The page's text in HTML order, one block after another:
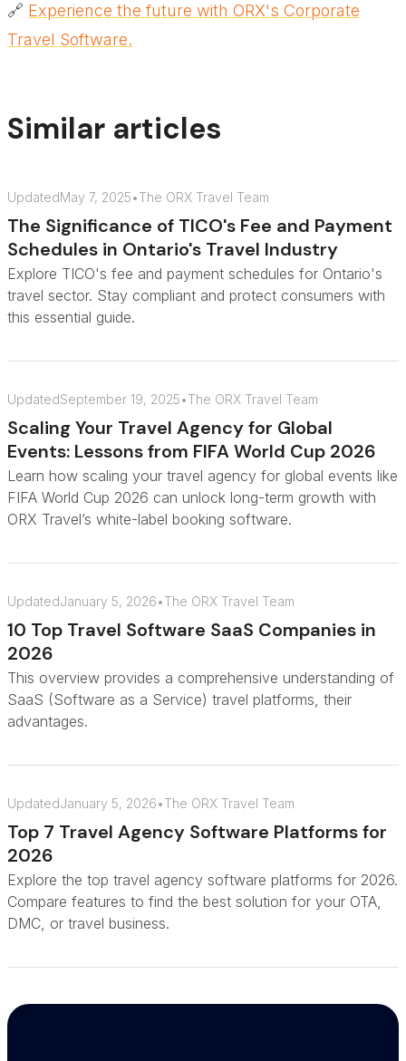
🔗 Experience the future with ORX's Corporate
Travel Software.
Similar articles
UpdatedMay 7, 2025•The ORX Travel Team
The Significance of TICO's Fee and Payment
Schedules in Ontario's Travel Industry
Explore TICO's fee and payment schedules for Ontario's
travel sector. Stay compliant and protect consumers with
this essential guide.
UpdatedSeptember 19, 2025•The ORX Travel Team
Scaling Your Travel Agency for Global
Events: Lessons from FIFA World Cup 2026
Learn how scaling your travel agency for global events like
FIFA World Cup 2026 can unlock long-term growth with
ORX Travel’s white-label booking software.
UpdatedJanuary 5, 2026•The ORX Travel Team
10 Top Travel Software SaaS Companies in
2026
This overview provides a comprehensive understanding of
SaaS (Software as a Service) travel platforms, their
advantages.
UpdatedJanuary 5, 2026•The ORX Travel Team
Top 7 Travel Agency Software Platforms for
2026
Explore the top travel agency software platforms for 2026.
Compare features to find the best solution for your OTA,
DMC, or travel business.